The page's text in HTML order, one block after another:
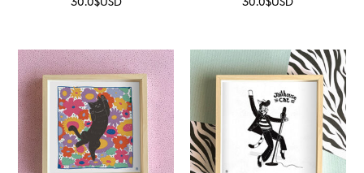
30.0$USD 30.0$USD